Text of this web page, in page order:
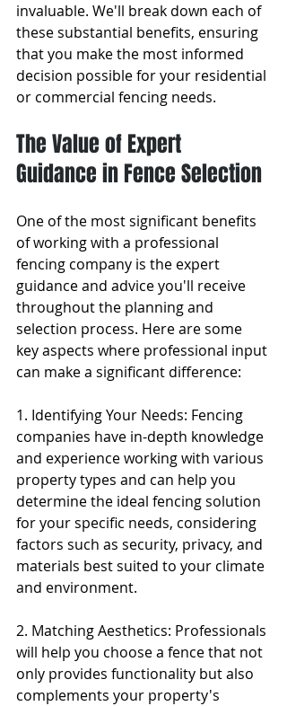
invaluable. We'll break down each of
these substantial benefits, ensuring
that you make the most informed
decision possible for your residential
or commercial fencing needs.
The Value of Expert
Guidance in Fence Selection
One of the most significant benefits
of working with a professional
fencing company is the expert
guidance and advice you'll receive
throughout the planning and
selection process. Here are some
key aspects where professional input
can make a significant difference:
1. Identifying Your Needs: Fencing
companies have in-depth knowledge
and experience working with various
property types and can help you
determine the ideal fencing solution
for your specific needs, considering
factors such as security, privacy, and
materials best suited to your climate
and environment.
2. Matching Aesthetics: Professionals
will help you choose a fence that not
only provides functionality but also
complements your property's